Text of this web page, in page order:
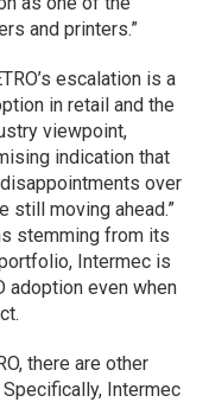
and printers.”
escalation is a
in retail and the
viewpoint,
indication that
over
still moving ahead.”
stemming from its
Intermec is
adoption even when
there are other
Intermec